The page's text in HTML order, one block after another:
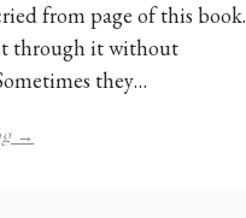
from page of this book.
through it without
they…
→